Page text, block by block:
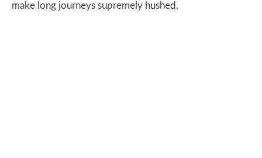
make long journeys supremely hushed.